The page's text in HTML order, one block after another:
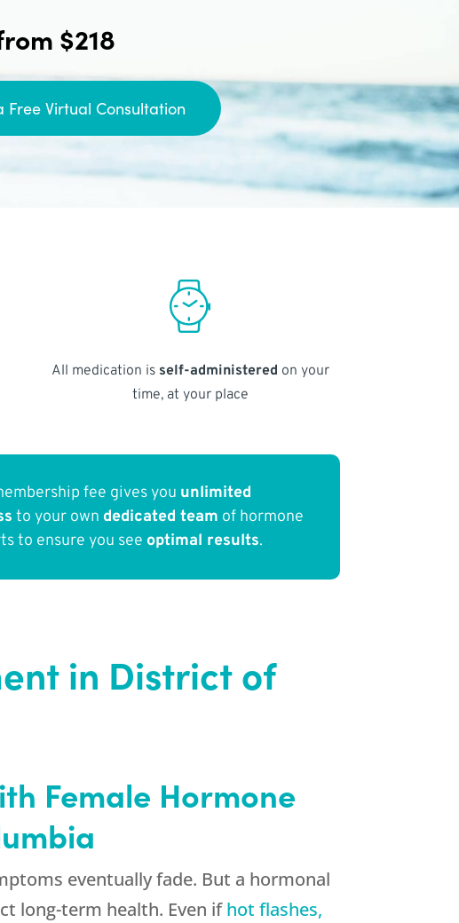
$218
Free Virtual Consultation
All medication is self-administered on your
time, at your place
fee gives you unlimited
to your own dedicated team of hormone
to ensure you see optimal results.
in District of
Female Hormone
eventually fade. But a hormonal
long-term health. Even ifhot flashes,